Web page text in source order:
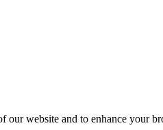
website and to enhance your